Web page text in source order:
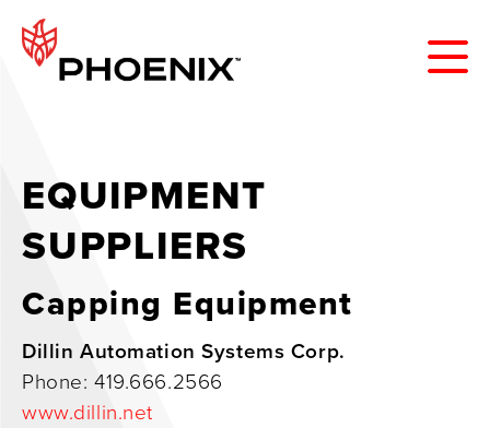
EQUIPMENT
SUPPLIERS
Capping Equipment
Dillin Automation Systems Corp.
Phone: 419.666.2566
www.dillin.net